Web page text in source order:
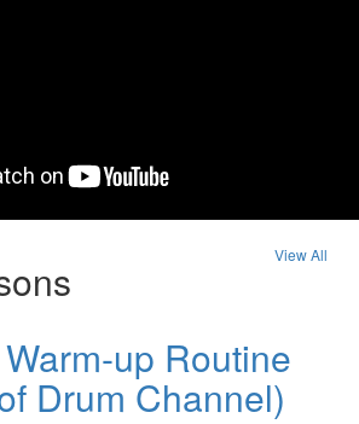
View All
up Routine
Drum Channel)